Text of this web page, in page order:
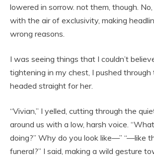
lowered in sorrow. not them, though.
with the air of exclusivity, making
wrong reasons.
I was seeing things that I couldn’t
tightening in my chest, I pushed through
headed straight for her.
“Vivian,” I yelled, cutting through the
around us with a low, harsh voice.
doing?” Why do you look like—” “—like
funeral?” I said, making a wild gesture